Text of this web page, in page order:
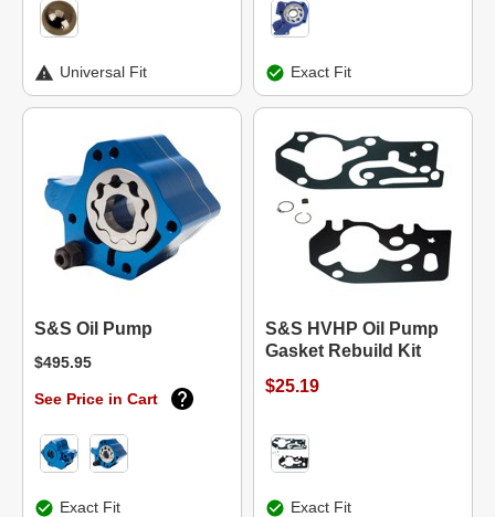
Universal Fit Exact Fit
S&S Oil Pump
$495.95
See Price in Cart
Exact Fit
S&S HVHP Oil Pump
Gasket Rebuild Kit
$25.19
Exact Fit